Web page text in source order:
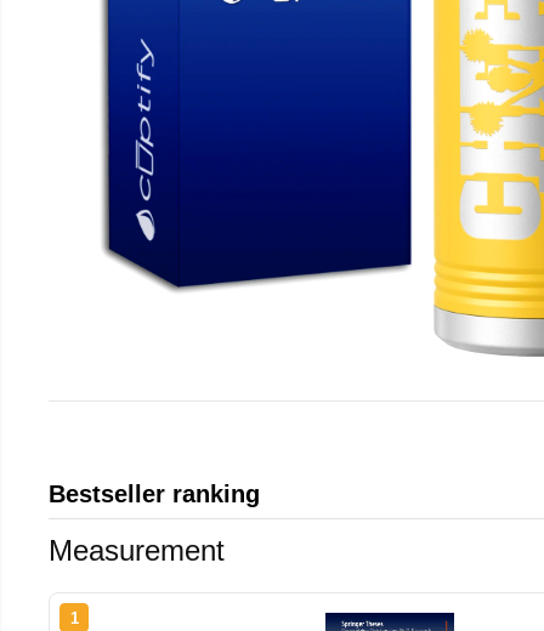
Bestseller ranking
Measurement
1